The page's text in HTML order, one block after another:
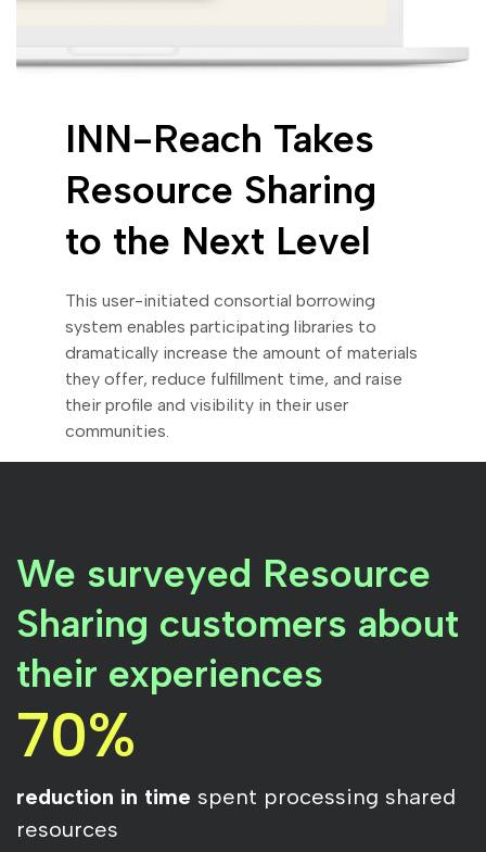
INN-Reach Takes
Resource Sharing
to the Next Level
This user-initiated consortial borrowing
system enables participating libraries to
dramatically increase the amount of materials
they offer, reduce fulfillment time, and raise
their profile and visibility in their user
communities.
We surveyed Resource
Sharing customers about
their experiences
70%
reduction in time spent processing shared
resources